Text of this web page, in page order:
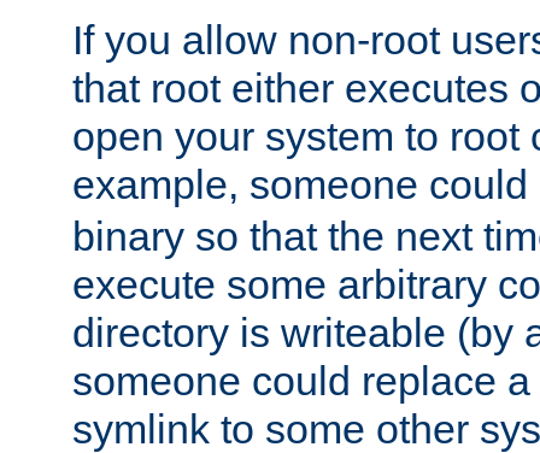
If you allow non-root
that root either executes
open your system to root
example, someone
binary so that the next
execute some arbitrary
directory is writeable (by
someone could replace
symlink to some other